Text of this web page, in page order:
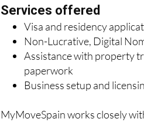
Services offered
Visa and residency
Non-Lucrative, Digital
Assistance with property
paperwork
Business setup and
MyMoveSpain works closely